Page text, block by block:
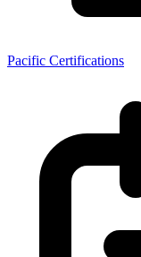
Pacific Certifications